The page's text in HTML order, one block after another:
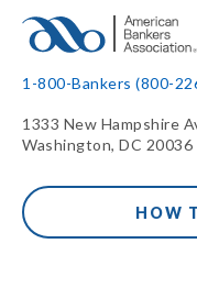
1-800-Bankers (800-
1333 New Hampshire
Washington, DC 20036
HOW